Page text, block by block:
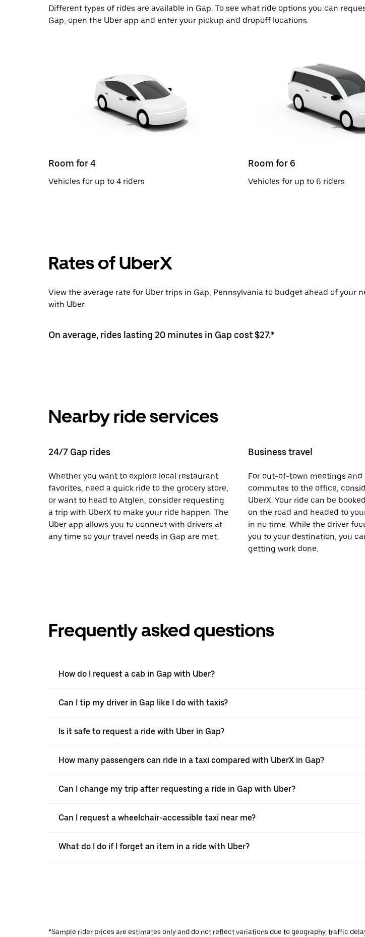
Different types of rides are available in Gap. To see what ride options you can
Gap, open the Uber app and enter your pickup and dropoff locations.
Room for 4
Vehicles for up to 4 riders
Room for 6
Vehicles for up to 6 riders
Rates of UberX
View the average rate for Uber trips in Gap, Pennsylvania to budget ahead of your
with Uber.
On average, rides lasting 20 minutes in Gap cost $27.*
Nearby ride services
24/7 Gap rides
Whether you want to explore local restaurant
favorites, need a quick ride to the grocery store,
or want to head to Atglen, consider requesting
a trip with UberX to make your ride happen. The
Uber app allows you to connect with drivers at
any time so your travel needs in Gap are met.
Business travel
For out-of-town meetings and
commutes to the office,
UberX. Your ride can be
on the road and headed to
in no time. While the driver
you to your destination, you
getting work done.
Frequently asked questions
How do I request a cab in Gap with Uber?
Can I tip my driver in Gap like I do with taxis?
Is it safe to request a ride with Uber in Gap?
How many passengers can ride in a taxi compared with UberX in Gap?
Can I change my trip after requesting a ride in Gap with Uber?
Can I request a wheelchair-accessible taxi near me?
What do I do if I forget an item in a ride with Uber?
*Sample rider prices are estimates only and do not reflect variations due to geography, traffic